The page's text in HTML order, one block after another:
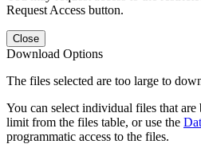
Request Access button.
Close
Download Options
The files selected are too large to
You can select individual files that
limit from the files table, or use the
programmatic access to the files.